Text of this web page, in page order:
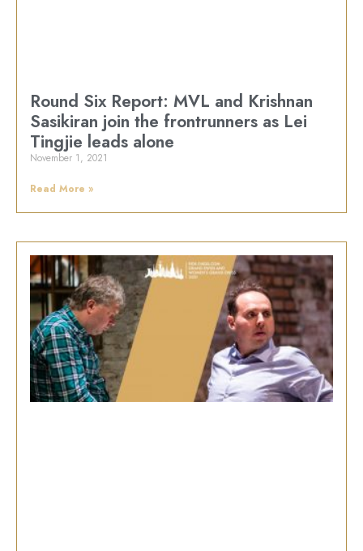
Round Six Report: MVL and Krishnan
Sasikiran join the frontrunners as Lei
Tingjie leads alone
November 1, 2021
Read More »